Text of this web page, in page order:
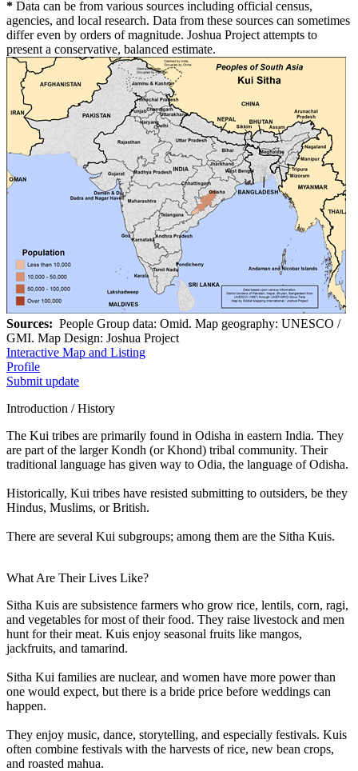
* Data can be from various sources including official census,
agencies, and local research. Data from these sources can sometimes
differ even by orders of magnitude. Joshua Project attempts to
present a conservative, balanced estimate.
Sources: People Group data: Omid. Map geography: UNESCO /
GMI. Map Design: Joshua Project
Interactive Map and Listing
Profile
Submit update
Introduction / History
The Kui tribes are primarily found in Odisha in eastern India. They
are part of the larger Kondh (or Khond) tribal community. Their
traditional language has given way to Odia, the language of Odisha.
Historically, Kui tribes have resisted submitting to outsiders, be they
Hindus, Muslims, or British.
There are several Kui subgroups; among them are the Sitha Kuis.
What Are Their Lives Like?
Sitha Kuis are subsistence farmers who grow rice, lentils, corn, ragi,
and vegetables for most of their food. They raise livestock and men
hunt for their meat. Kuis enjoy seasonal fruits like mangos,
jackfruits, and tamarind.
Sitha Kui families are nuclear, and women have more power than
one would expect, but there is a bride price before weddings can
happen.
They enjoy music, dance, storytelling, and especially festivals. Kuis
often combine festivals with the harvests of rice, new bean crops,
and roasted mahua.